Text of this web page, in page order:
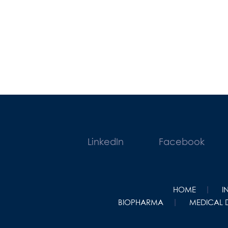
LinkedIn Facebook
HOME
BIOPHARMA
MEDICAL